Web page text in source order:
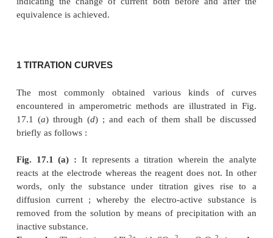
It follows from above that the diffusion current
substance present in the solution. Now, if a
whereby a portion of the electro-active substance is
by interaction with a specific reagent, the
underlying principle of amperometric method or
Hence, at an appropriate applied voltage the
current is measured as a function of the volume of
solution added. Now, if a graph is plotted
‘current’against the